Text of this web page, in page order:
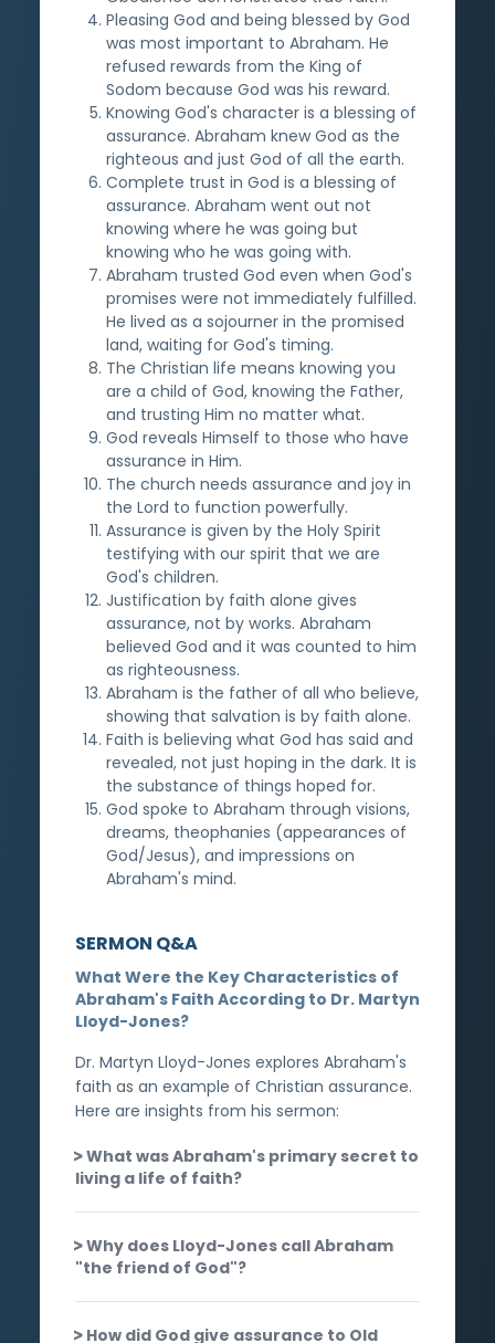
Pleasing God and being blessed by God
was most important to Abraham. He
refused rewards from the King of
Sodom because God was his reward.
Knowing God's character is a blessing of
assurance. Abraham knew God as the
righteous and just God of all the earth.
Complete trust in God is a blessing of
assurance. Abraham went out not
knowing where he was going but
knowing who he was going with.
Abraham trusted God even when God's
promises were not immediately fulfilled.
He lived as a sojourner in the promised
land, waiting for God's timing.
The Christian life means knowing you
are a child of God, knowing the Father,
and trusting Him no matter what.
God reveals Himself to those who have
assurance in Him.
The church needs assurance and joy in
the Lord to function powerfully.
Assurance is given by the Holy Spirit
testifying with our spirit that we are
God's children.
Justification by faith alone gives
assurance, not by works. Abraham
believed God and it was counted to him
as righteousness.
Abraham is the father of all who believe,
showing that salvation is by faith alone.
Faith is believing what God has said and
revealed, not just hoping in the dark. It is
the substance of things hoped for.
God spoke to Abraham through visions,
dreams, theophanies (appearances of
God/Jesus), and impressions on
Abraham's mind.
SERMON Q&A
What Were the Key Characteristics of
Abraham's Faith According to Dr. Martyn
Lloyd-Jones?
Dr. Martyn Lloyd-Jones explores Abraham's
faith as an example of Christian assurance.
Here are insights from his sermon:
What was Abraham's primary secret to
living a life of faith?
Why does Lloyd-Jones call Abraham
"the friend of God"?
How did God give assurance to Old